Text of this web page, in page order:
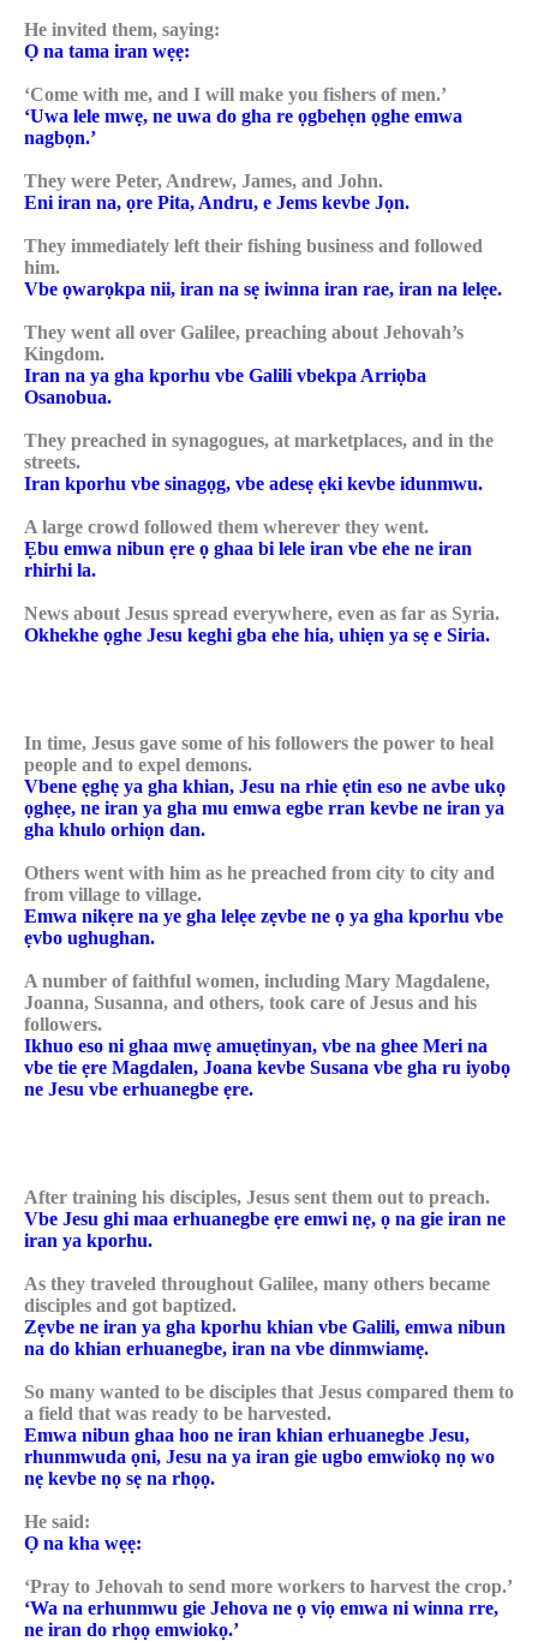
He invited them, saying:
Ọ na tama iran wẹẹ:
‘Come with me, and I will make you fishers of men.’
‘Uwa lele mwẹ, ne uwa do gha re ọgbehẹn ọghe emwa
nagbọn.’
They were Peter, Andrew, James, and John.
Eni iran na, ọre Pita, Andru, e Jems kevbe Jọn.
They immediately left their fishing business and followed
him.
Vbe ọwarọkpa nii, iran na sẹ iwinna iran rae, iran na lelẹe.
They went all over Galilee, preaching about Jehovah’s
Kingdom.
Iran na ya gha kporhu vbe Galili vbekpa Arriọba
Osanobua.
They preached in synagogues, at marketplaces, and in the
streets.
Iran kporhu vbe sinagọg, vbe adesẹ ẹki kevbe idunmwu.
A large crowd followed them wherever they went.
Ẹbu emwa nibun ẹre ọ ghaa bi lele iran vbe ehe ne iran
rhirhi la.
News about Jesus spread everywhere, even as far as Syria.
Okhekhe ọghe Jesu keghi gba ehe hia, uhiẹn ya sẹ e Siria.
In time, Jesus gave some of his followers the power to heal
people and to expel demons.
Vbene ẹghẹ ya gha khian, Jesu na rhie ẹtin eso ne avbe ukọ
ọghẹe, ne iran ya gha mu emwa egbe rran kevbe ne iran ya
gha khulo orhiọn dan.
Others went with him as he preached from city to city and
from village to village.
Emwa nikẹre na ye gha lelẹe zẹvbe ne ọ ya gha kporhu vbe
ẹvbo ughughan.
A number of faithful women, including Mary Magdalene,
Joanna, Susanna, and others, took care of Jesus and his
followers.
Ikhuo eso ni ghaa mwẹ amuẹtinyan, vbe na ghee Meri na
vbe tie ẹre Magdalen, Joana kevbe Susana vbe gha ru iyobọ
ne Jesu vbe erhuanegbe ẹre.
After training his disciples, Jesus sent them out to preach.
Vbe Jesu ghi maa erhuanegbe ẹre emwi nẹ, ọ na gie iran ne
iran ya kporhu.
As they traveled throughout Galilee, many others became
disciples and got baptized.
Zẹvbe ne iran ya gha kporhu khian vbe Galili, emwa nibun
na do khian erhuanegbe, iran na vbe dinmwiamẹ.
So many wanted to be disciples that Jesus compared them to
a field that was ready to be harvested.
Emwa nibun ghaa hoo ne iran khian erhuanegbe Jesu,
rhunmwuda ọni, Jesu na ya iran gie ugbo emwiokọ nọ wo
nẹ kevbe nọ sẹ na rhọọ.
He said:
Ọ na kha wẹẹ:
‘Pray to Jehovah to send more workers to harvest the crop.’
‘Wa na erhunmwu gie Jehova ne ọ viọ emwa ni winna rre,
ne iran do rhọọ emwiokọ.’